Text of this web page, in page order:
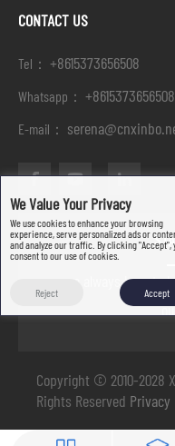
CONTACT US
Tel： +8615373656508
Whatsapp： +8615373656508
E-mail：
we are always here
Copyright © 2010-2028
Rights Reserved Privacy
We Value Your Privacy
We use cookies to enhance your browsing
experience, serve personalized ads or
and analyze our traffic. By clicking "Accept",
consent to our use of cookies.
Reject Accept